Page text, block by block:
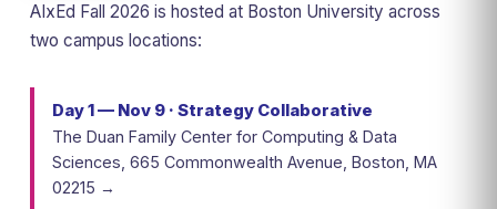
AIxEd Fall 2026 is hosted at Boston University across
two campus locations:
Day 1 — Nov 9 · Strategy Collaborative
The Duan Family Center for Computing & Data
Sciences, 665 Commonwealth Avenue, Boston, MA
02215 →